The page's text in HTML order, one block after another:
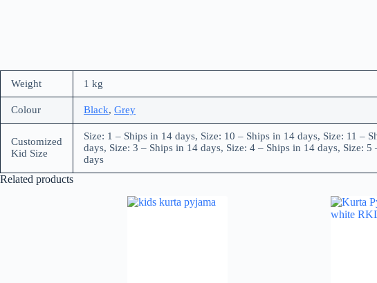
Weight 1 kg
Colour Black, Grey
Customized
Kid Size
Size: 1 – Ships in 14 days, Size: 10 – Ships in 14 days, Size: 11 –
days, Size: 3 – Ships in 14 days, Size: 4 – Ships in 14 days, Size:
days
Related products